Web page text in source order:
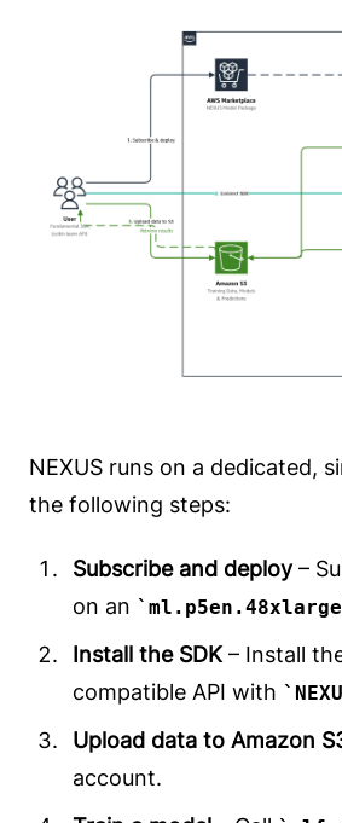
NEXUS runs on a dedicated,
the following steps:
Subscribe and deploy–
on an
ml.p5en.48xlarge
Install the SDK– Install
compatible API with
Upload data to Amazon
account.